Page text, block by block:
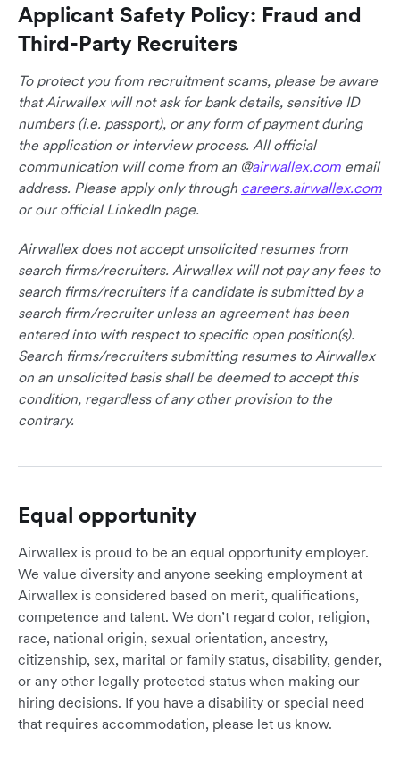
Applicant Safety Policy: Fraud and
Third-Party Recruiters
To protect you from recruitment scams, please be aware
that Airwallex will not ask for bank details, sensitive ID
numbers (i.e. passport), or any form of payment during
the application or interview process. All official
communication will come from an @airwallex.com email
address. Please apply only through careers.airwallex.com
or our official LinkedIn page.
Airwallex does not accept unsolicited resumes from
search firms/recruiters. Airwallex will not pay any fees to
search firms/recruiters if a candidate is submitted by a
search firm/recruiter unless an agreement has been
entered into with respect to specific open position(s).
Search firms/recruiters submitting resumes to Airwallex
on an unsolicited basis shall be deemed to accept this
condition, regardless of any other provision to the
contrary.
Equal opportunity
Airwallex is proud to be an equal opportunity employer.
We value diversity and anyone seeking employment at
Airwallex is considered based on merit, qualifications,
competence and talent. We don’t regard color, religion,
race, national origin, sexual orientation, ancestry,
citizenship, sex, marital or family status, disability, gender,
or any other legally protected status when making our
hiring decisions. If you have a disability or special need
that requires accommodation, please let us know.